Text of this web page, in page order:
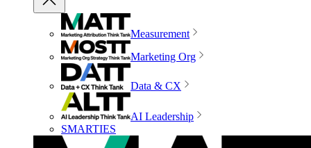
Measurement
Marketing Org
Data & CX
AI Leadership
SMARTIES